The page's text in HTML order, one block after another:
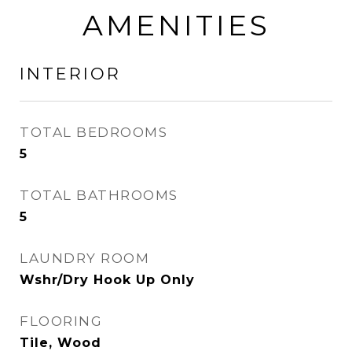
AMENITIES
INTERIOR
TOTAL BEDROOMS
5
TOTAL BATHROOMS
5
LAUNDRY ROOM
Wshr/Dry Hook Up Only
FLOORING
Tile, Wood